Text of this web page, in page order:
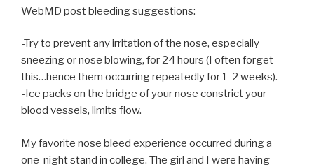
WebMD post bleeding suggestions:
-Try to prevent any irritation of the nose, especially
sneezing or nose blowing, for 24 hours (I often forget
this…hence them occurring repeatedly for 1-2 weeks).
-Ice packs on the bridge of your nose constrict your
blood vessels, limits flow.
My favorite nose bleed experience occurred during a
one-night stand in college. The girl and I were having